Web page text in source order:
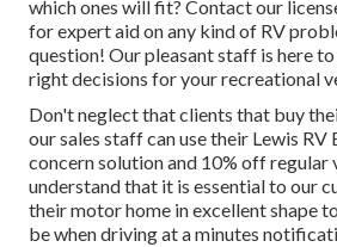
which ones will fit? Contact our
for expert aid on any kind of RV
question! Our pleasant staff is here
right decisions for your recreational
Don't neglect that clients that buy
our sales staff can use their Lewis
concern solution and 10% off regular
understand that it is essential to our
their motor home in excellent shape
be when driving at a minutes